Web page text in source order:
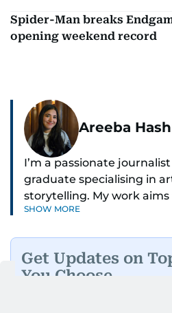
Spider-Man breaks
opening weekend record
Areeba
I’m a passionate
graduate specialising in
storytelling. My work
with stories that inspire,
human interest features, I
perspective and
SHOW MORE
Get Updates on
You Choose